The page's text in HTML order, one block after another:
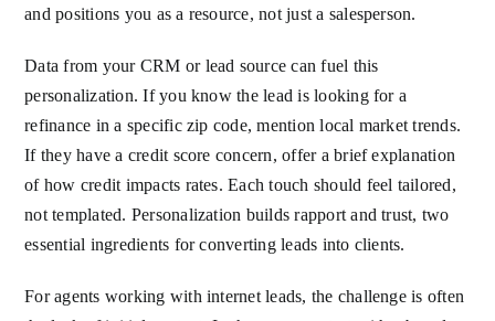
and positions you as a resource, not just a salesperson.
Data from your CRM or lead source can fuel this
personalization. If you know the lead is looking for a
refinance in a specific zip code, mention local market trends.
If they have a credit score concern, offer a brief explanation
of how credit impacts rates. Each touch should feel tailored,
not templated. Personalization builds rapport and trust, two
essential ingredients for converting leads into clients.
For agents working with internet leads, the challenge is often